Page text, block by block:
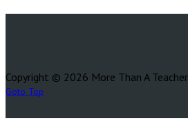
Copyright © 2026 More Than A
Goto Top